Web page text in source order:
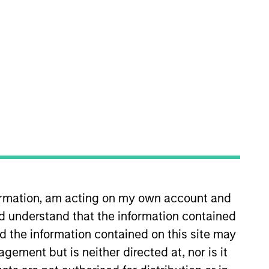
am acting on my own account and
understand that the information contained
the information contained on this site may
but is neither directed at, nor is it
holdings). The trademarks and
authorized, sponsored, or otherwise
party site. We are providing these
approval, investigation,
responsible for the information